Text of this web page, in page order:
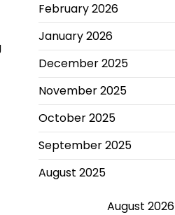
February 2026
January 2026
December 2025
November 2025
October 2025
September 2025
August 2025
August 2026